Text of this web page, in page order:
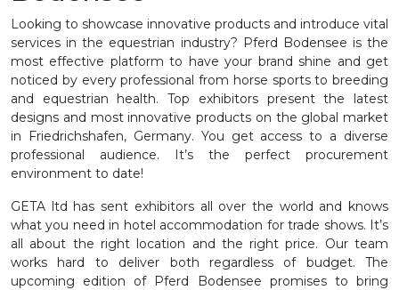
Looking to showcase innovative products and introduce vital
services in the equestrian industry? Pferd Bodensee is the
most effective platform to have your brand shine and get
noticed by every professional from horse sports to breeding
and equestrian health. Top exhibitors present the latest
designs and most innovative products on the global market
in Friedrichshafen, Germany. You get access to a diverse
professional audience. It’s the perfect procurement
environment to date!
GETA ltd has sent exhibitors all over the world and knows
what you need in hotel accommodation for trade shows. It’s
all about the right location and the right price. Our team
works hard to deliver both regardless of budget. The
upcoming edition of Pferd Bodensee promises to bring